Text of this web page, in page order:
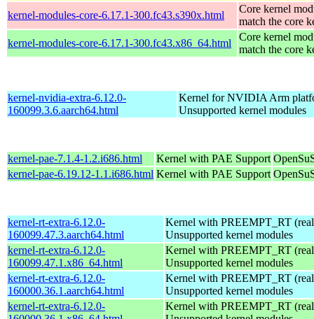
kernel-modules-core-6.17.1-300.fc43.s390x.html
Core kernel
match the core
kernel-modules-core-6.17.1-300.fc43.x86_64.html
Core kernel
match the core
kernel-nvidia-extra-6.12.0-
160099.3.6.aarch64.html
Kernel for NVIDIA Arm
Unsupported kernel modules
kernel-pae-7.1.4-1.2.i686.html Kernel with PAE Support
kernel-pae-6.19.12-1.1.i686.html Kernel with PAE Support
kernel-rt-extra-6.12.0-
160099.47.3.aarch64.html
Kernel with PREEMPT_RT
Unsupported kernel modules
kernel-rt-extra-6.12.0-
160099.47.1.x86_64.html
Kernel with PREEMPT_RT
Unsupported kernel modules
kernel-rt-extra-6.12.0-
160000.36.1.aarch64.html
Kernel with PREEMPT_RT
Unsupported kernel modules
kernel-rt-extra-6.12.0-
Kernel with PREEMPT_RT